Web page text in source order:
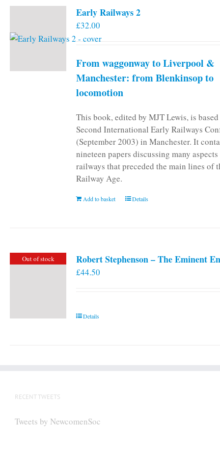
Early Railways 2
£32.00
From waggonway to Liverpool &
Manchester: from Blenkinsop to
locomotion
This book, edited by MJT Lewis, is
Second International Early Railways
(September 2003) in Manchester. It
nineteen papers discussing many
railways that preceded the main lines of
Railway Age.
Add to basket Details
Out of stock Robert Stephenson – The Eminent
£44.50
Details
RECENT TWEETS
Tweets by NewcomenSoc